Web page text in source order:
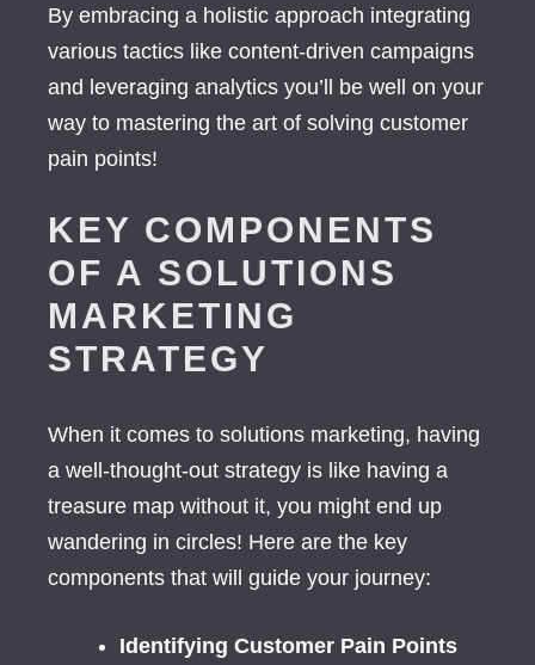
By embracing a holistic approach integrating
various tactics like content-driven campaigns
and leveraging analytics you’ll be well on your
way to mastering the art of solving customer
pain points!
KEY COMPONENTS
OF A SOLUTIONS
MARKETING
STRATEGY
When it comes to solutions marketing, having
a well-thought-out strategy is like having a
treasure map without it, you might end up
wandering in circles! Here are the key
components that will guide your journey:
Identifying Customer Pain Points